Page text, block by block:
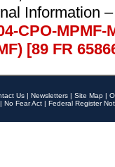
Information
CPO-
[89 FR
Us | Newsletters | Site Map |
| No Fear Act | Federal Register